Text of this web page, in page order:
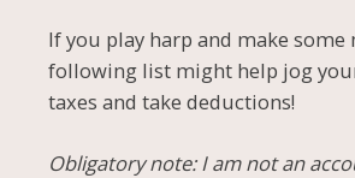
If you play harp and make
following list might help jog
taxes and take deductions!
Obligatory note: I am not an